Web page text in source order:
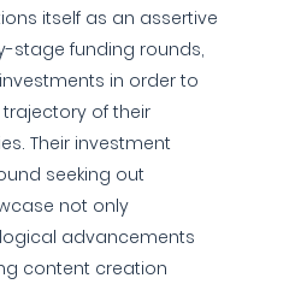
itself as an assertive
stage funding rounds,
in order to
of their
Their investment
seeking out
not only
advancements
content creation